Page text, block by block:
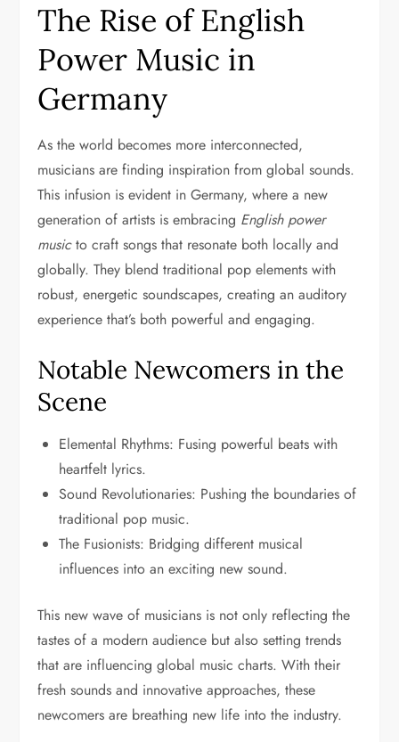
The Rise of English
Power Music in
Germany
As the world becomes more interconnected,
musicians are finding inspiration from global sounds.
This infusion is evident in Germany, where a new
generation of artists is embracing English power
musicto craft songs that resonate both locally and
globally. They blend traditional pop elements with
robust, energetic soundscapes, creating an auditory
experience that’s both powerful and engaging.
Notable Newcomers in the
Scene
Elemental Rhythms: Fusing powerful beats with
heartfelt lyrics.
Sound Revolutionaries: Pushing the boundaries of
traditional pop music.
The Fusionists: Bridging different musical
influences into an exciting new sound.
This new wave of musicians is not only reflecting the
tastes of a modern audience but also setting trends
that are influencing global music charts. With their
fresh sounds and innovative approaches, these
newcomers are breathing new life into the industry.